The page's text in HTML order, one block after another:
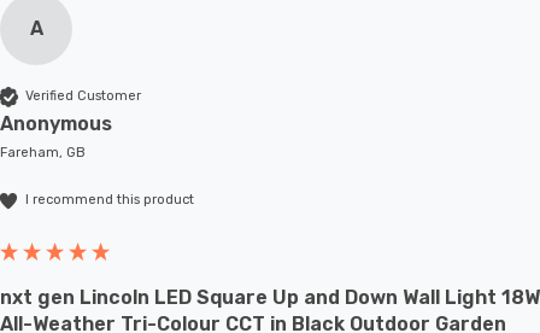
A
Verified Customer
Anonymous
Fareham, GB
I recommend this product
nxt gen Lincoln LED Square Up and Down Wall Light 18W
All-Weather Tri-Colour CCT in Black Outdoor Garden